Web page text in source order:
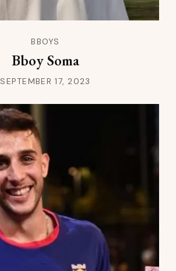
BBOYS
Bboy Soma
SEPTEMBER 17, 2023